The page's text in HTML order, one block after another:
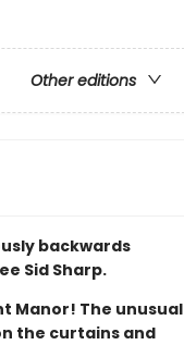
Other editions
backwards
Sid Sharp.
Manor! The unusual
the curtains and